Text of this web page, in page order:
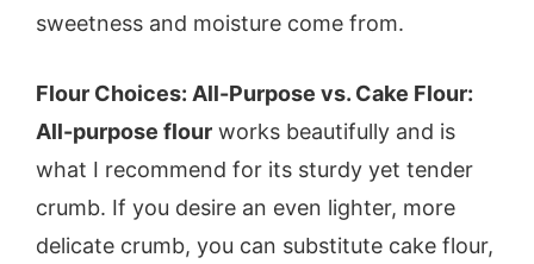
sweetness and moisture come from.
Flour Choices: All-Purpose vs. Cake Flour:
All-purpose flour works beautifully and is
what I recommend for its sturdy yet tender
crumb. If you desire an even lighter, more
delicate crumb, you can substitute cake flour,